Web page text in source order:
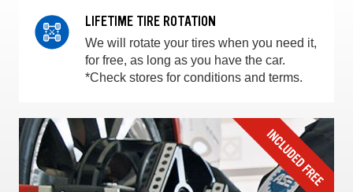
LIFETIME TIRE ROTATION
We will rotate your tires when you need it,
for free, as long as you have the car.
*Check stores for conditions and terms.